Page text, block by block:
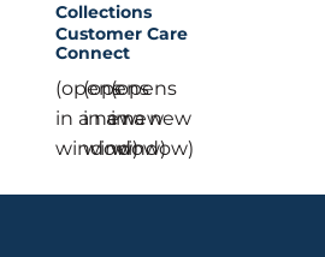
Collections
Customer Care
Connect
(opens
in a new
window)
(opens
in a new
window)
(opens
in a new
window)